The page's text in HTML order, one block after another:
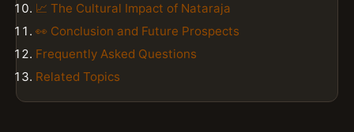
📈 The Cultural Impact of Nataraja
👀 Conclusion and Future Prospects
Frequently Asked Questions
Related Topics